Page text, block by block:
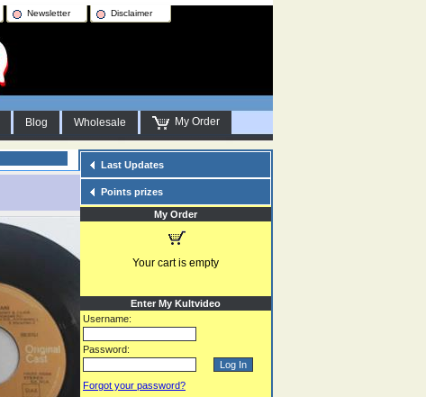
Newsletter Disclaimer
Blog Wholesale My Order
Last Updates
Points prizes
My Order
Your cart is empty
Enter My Kultvideo
Username:
Password:
Forgot your password?